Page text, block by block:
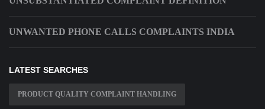
UNWANTED PHONE CALLS COMPLAINTS INDIA
LATEST SEARCHES
PRODUCT QUALITY COMPLAINT HANDLING